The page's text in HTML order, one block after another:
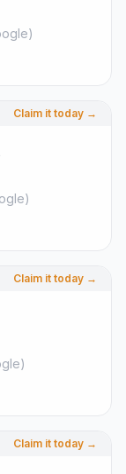
)
Claim it today →
)
Claim it today →
)
Claim it today →